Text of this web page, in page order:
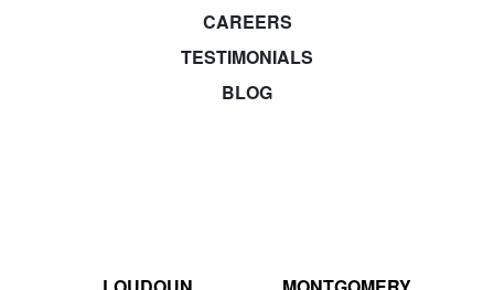
CAREERS
TESTIMONIALS
BLOG